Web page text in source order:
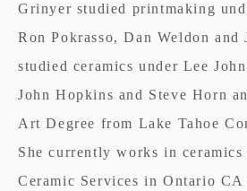
Grinyer studied printmaking
Ron Pokrasso, Dan Weldon and
studied ceramics under Lee
John Hopkins and Steve Horn
Art Degree from Lake Tahoe
She currently works in ceramics
Ceramic Services in Ontario CA